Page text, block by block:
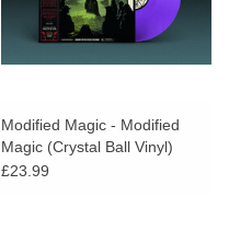
Modified Magic - Modified
Magic (Crystal Ball Vinyl)
£23.99